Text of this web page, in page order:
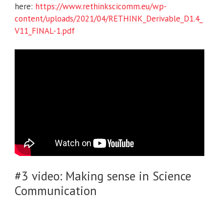
here: https://www.rethinkscicomm.eu/wp-
content/uploads/2021/04/RETHINK_Derivable_D1.4_
V11_FINAL-1.pdf
#3 video: Making sense in Science
Communication